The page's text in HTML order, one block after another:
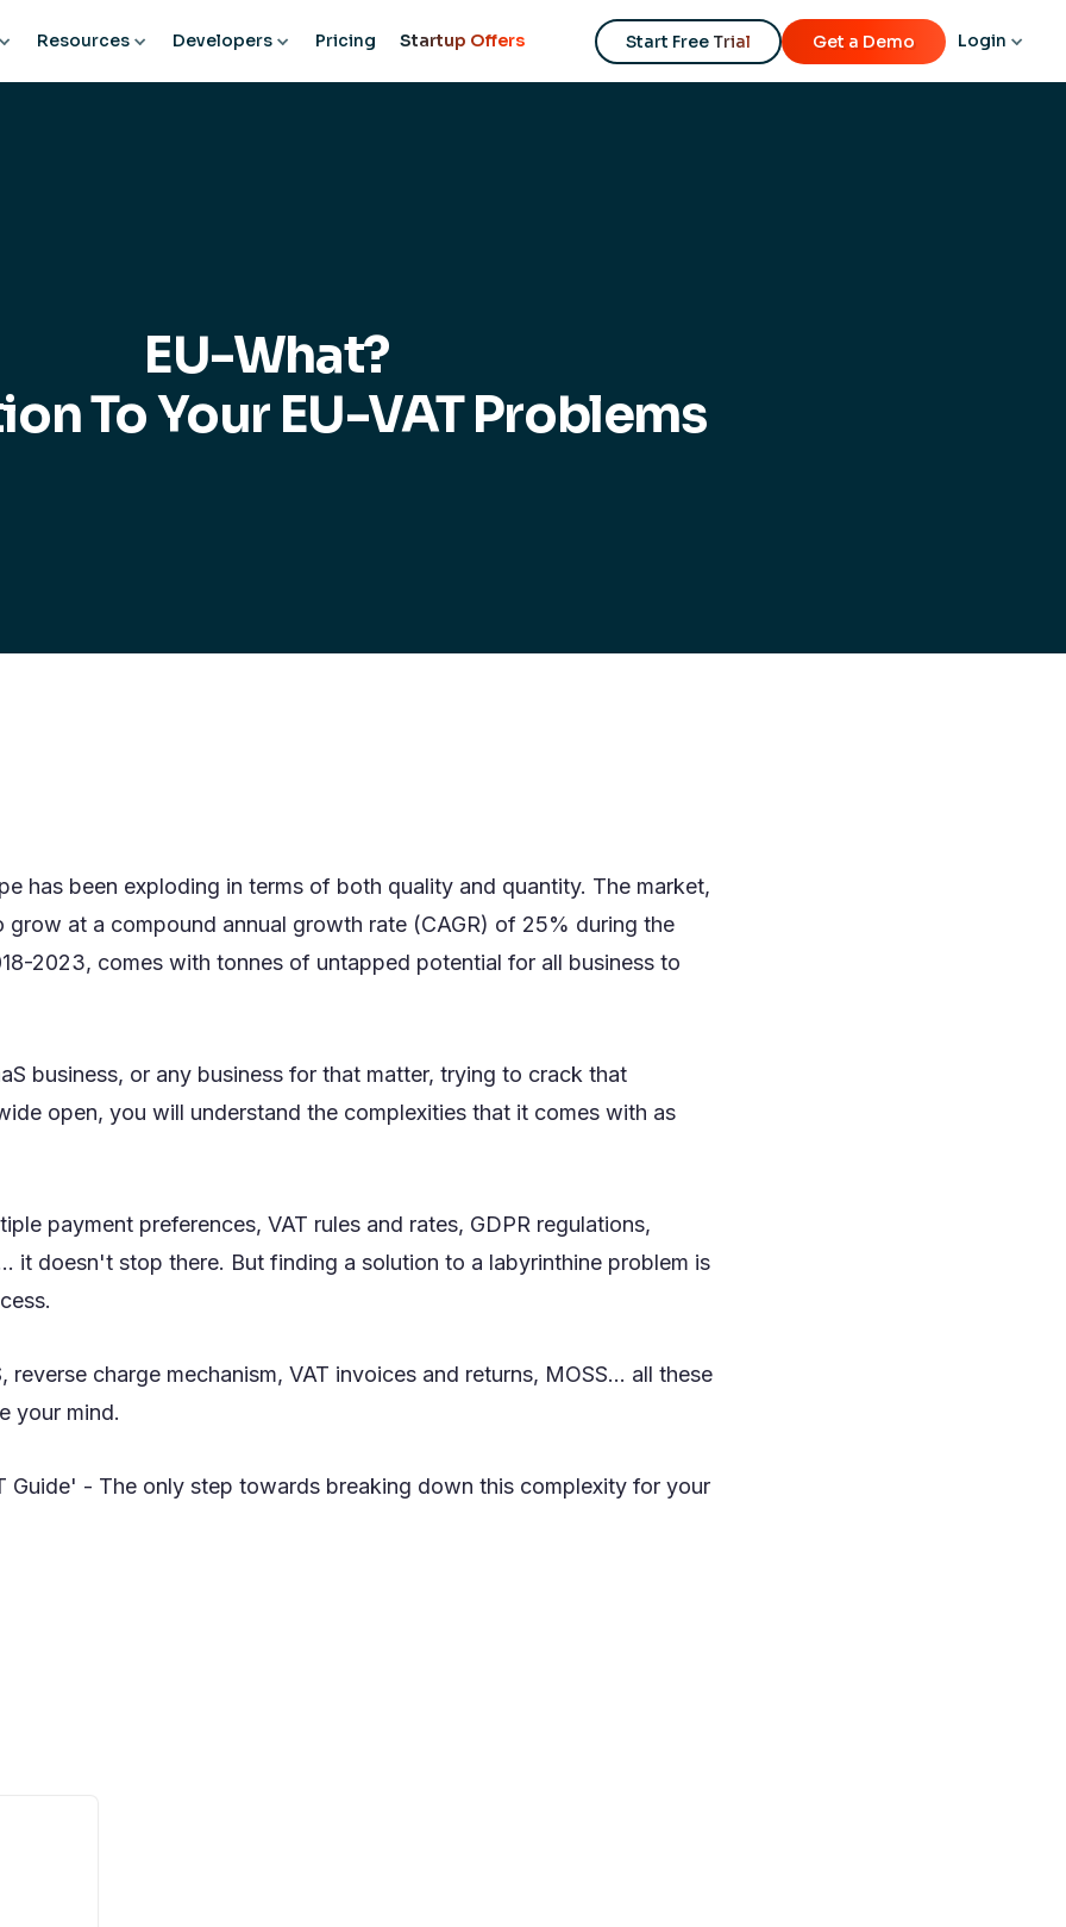
Resources Developers Pricing Startup Offers Start Free Trial Get a Demo Login
EU-What?
To Your EU-VAT Problems
has been exploding in terms of both quality and quantity. The market,
grow at a compound annual growth rate (CAGR) of 25% during the
2023, comes with tonnes of untapped potential for all business to
business, or any business for that matter, trying to crack that
open, you will understand the complexities that it comes with as
payment preferences, VAT rules and rates, GDPR regulations,
it doesn't stop there. But finding a solution to a labyrinthine problem is
reverse charge mechanism, VAT invoices and returns, MOSS... all these
your mind.
Guide' - The only step towards breaking down this complexity for your